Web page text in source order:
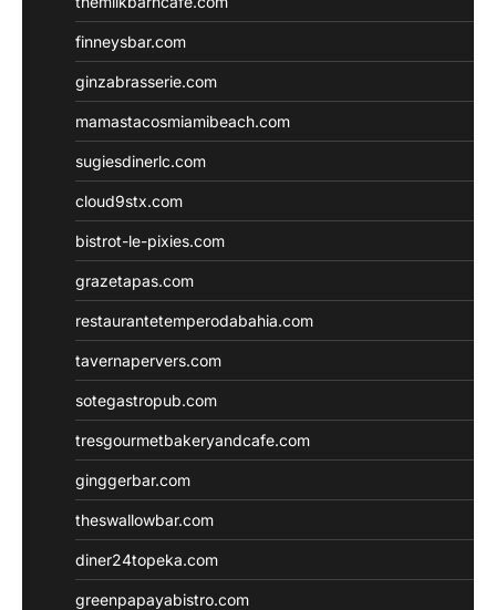
finneysbar.com
ginzabrasserie.com
mamastacosmiamibeach.com
sugiesdinerlc.com
cloud9stx.com
bistrot-le-pixies.com
grazetapas.com
restaurantetemperodabahia.com
tavernapervers.com
sotegastropub.com
tresgourmetbakeryandcafe.com
ginggerbar.com
theswallowbar.com
diner24topeka.com
greenpapayabistro.com